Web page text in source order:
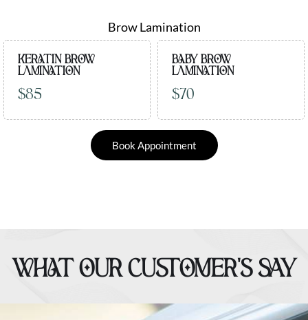
Brow Lamination
KERATIN BROW
LAMINATION
$85
BABY BROW
LAMINATION
$70
Book Appointment
WHAT OUR CUSTOMER’S SAY